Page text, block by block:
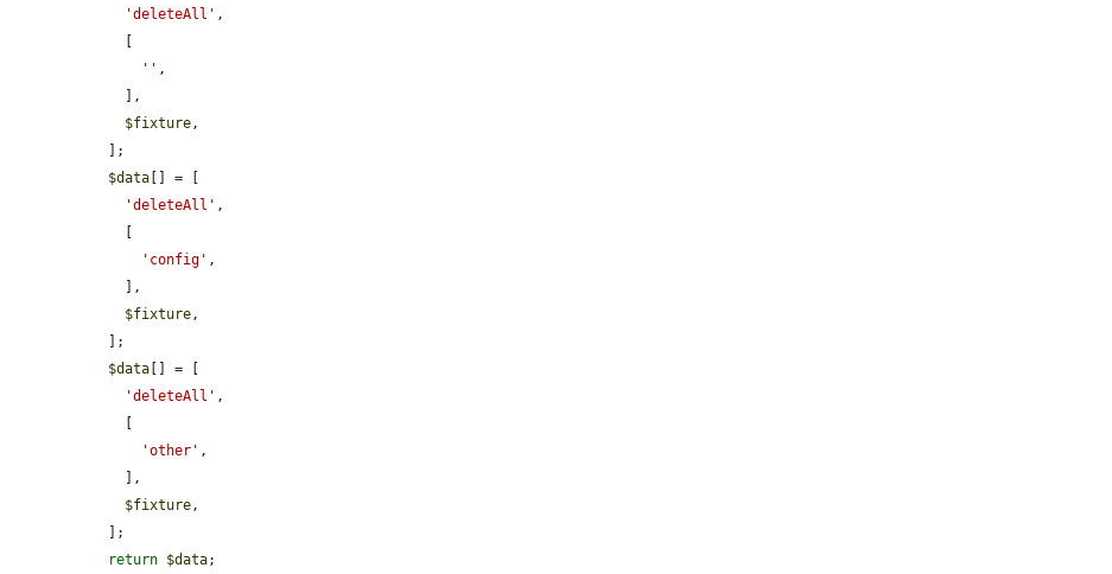
'deleteAll' ,
'' ,
$fixture,
$data [] = [
'deleteAll' ,
'config' ,
$fixture,
$data [] = [
'deleteAll' ,
'other' ,
$fixture,
return $data;